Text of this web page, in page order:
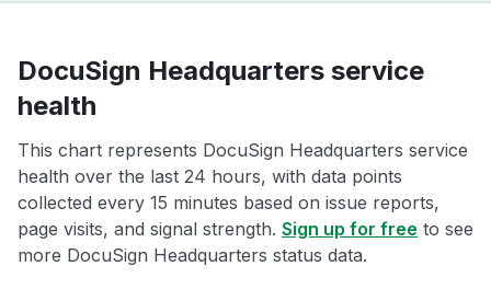
DocuSign Headquarters service
health
This chart represents DocuSign Headquarters service
health over the last 24 hours, with data points
collected every 15 minutes based on issue reports,
page visits, and signal strength. Sign up for free to see
more DocuSign Headquarters status data.